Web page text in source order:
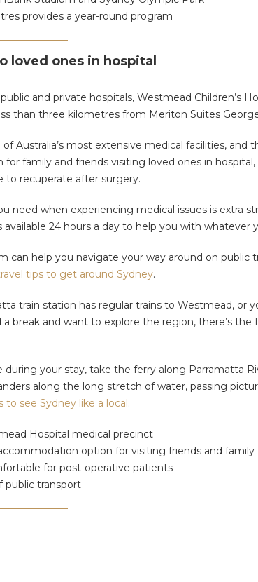
provides a year-round program
loved ones in hospital
and private hospitals, Westmead Children’s
than three kilometres from Meriton Suites
Australia’s most extensive medical facilities, and
for family and friends visiting loved ones in
to recuperate after surgery.
need when experiencing medical issues is extra
available 24 hours a day to help you with whatever
can help you navigate your way around on public
tips to get around Sydney.
train station has regular trains to Westmead, or
break and want to explore the region, there’s the
during your stay, take the ferry along Parramatta
along the long stretch of water, passing
to see Sydney like a local.
Hospital medical precinct
option for visiting friends and family
for post-operative patients
public transport